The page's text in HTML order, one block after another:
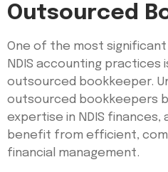
Outsourced
One of the most
NDIS accounting practices
outsourced bookkeeper.
outsourced bookkeepers
expertise in NDIS finances,
benefit from efficient,
financial management.